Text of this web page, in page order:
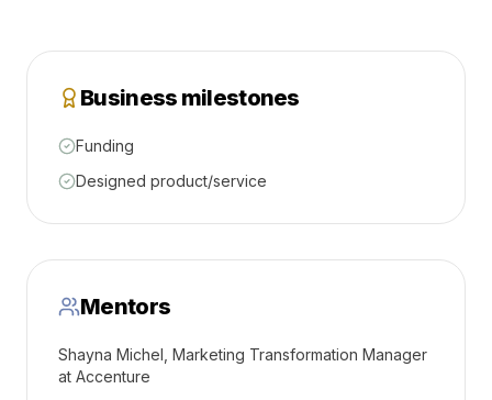
Business milestones
Funding
Designed product/service
Mentors
Shayna Michel, Marketing Transformation Manager
at Accenture